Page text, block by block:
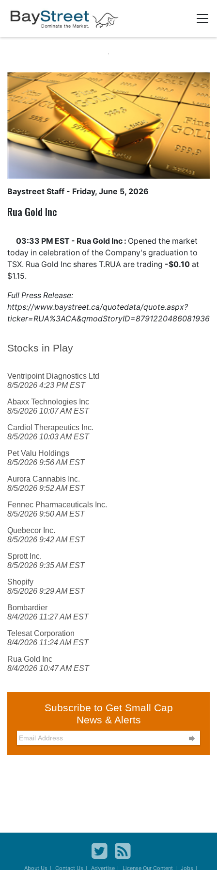
Stocks in Play
Ventripoint Diagnostics Ltd
8/5/2026 4:23 PM EST
Abaxx Technologies Inc
8/5/2026 10:07 AM EST
Cardiol Therapeutics Inc.
8/5/2026 10:03 AM EST
Pet Valu Holdings
8/5/2026 9:56 AM EST
Aurora Cannabis Inc.
8/5/2026 9:52 AM EST
Fennec Pharmaceuticals Inc.
8/5/2026 9:50 AM EST
Quebecor Inc.
8/5/2026 9:42 AM EST
Sprott Inc.
8/5/2026 9:35 AM EST
Shopify
8/5/2026 9:29 AM EST
Bombardier
8/4/2026 11:27 AM EST
Telesat Corporation
8/4/2026 11:24 AM EST
Rua Gold Inc
8/4/2026 10:47 AM EST
Subscribe to Get Small Cap
News & Alerts

Baystreet Staff - Friday, June 5, 2026
Rua Gold Inc
03:33 PM EST - Rua Gold Inc : Opened the market
today in celebration of the Company's graduation to
TSX. Rua Gold Inc shares T.RUA are trading -$0.10 at
$1.15.
Full Press Release:
https://www.baystreet.ca/quotedata/quote.aspx?
ticker=RUA%3ACA&qmodStoryID=8791220486081936
About Us Contact Us Advertise License Our Content Jobs